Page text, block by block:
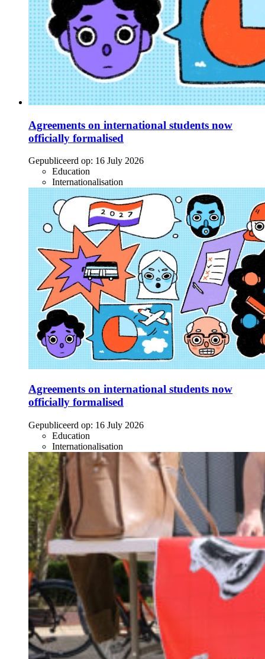
Agreements on international students now
officially formalised
Gepubliceerd op: 16 July 2026
Education
Internationalisation
Agreements on international students now
officially formalised
Gepubliceerd op: 16 July 2026
Education
Internationalisation